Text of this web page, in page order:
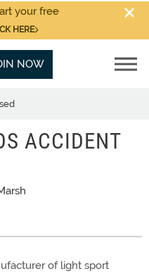
your free
HERE
NOW
ACCIDENT
of light sport